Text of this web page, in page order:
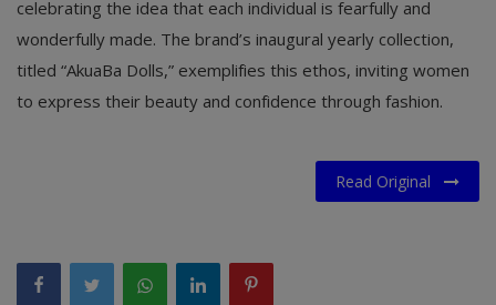
celebrating the idea that each individual is fearfully and
wonderfully made. The brand’s inaugural yearly collection,
titled “AkuaBa Dolls,” exemplifies this ethos, inviting women
to express their beauty and confidence through fashion.
Read Original